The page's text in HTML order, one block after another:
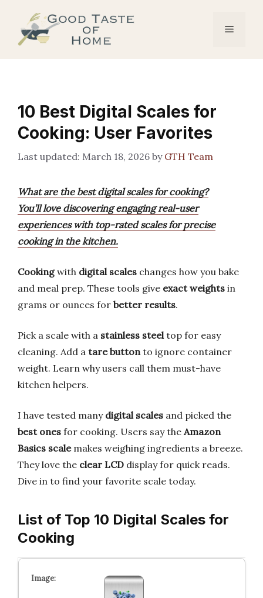
content
Menu
10 Best Digital Scales for
Cooking: User Favorites
March 18, 2026 by GTH Team
What are the best digital scales for cooking?
You’ll love discovering engaging real-user
experiences with top-rated scales for precise
cooking in the kitchen.
Cookingwith digital scales changes how you bake
and meal prep. These tools give exact weights in
grams or ounces for better results.
Pick a scale with a stainless steeltop for easy
cleaning. Add a tare buttonto ignore container
weight. Learn why users call them must-have
kitchen helpers.
I have tested many digital scales and picked the
best ones for cooking. Users say the Amazon
Basics scalemakes weighing ingredients a breeze.
They love the clear LCD display for quick reads.
Dive in to find your favorite scale today.
List of Top 10 Digital Scales for
Cooking